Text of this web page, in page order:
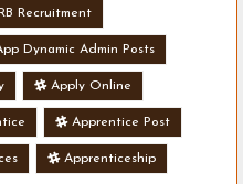
Recruitment
Dynamic Admin Posts
Apply Online
Apprentice Post
Apprenticeship